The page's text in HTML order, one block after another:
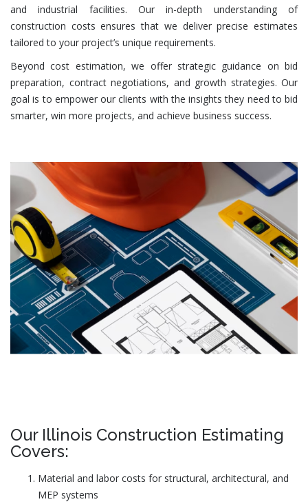
and industrial facilities. Our in-depth understanding of
construction costs ensures that we deliver precise estimates
tailored to your project’s unique requirements.
Beyond cost estimation, we offer strategic guidance on bid
preparation, contract negotiations, and growth strategies. Our
goal is to empower our clients with the insights they need to bid
smarter, win more projects, and achieve business success.
Our Illinois Construction Estimating
Covers:
Material and labor costs for structural, architectural, and
MEP systems